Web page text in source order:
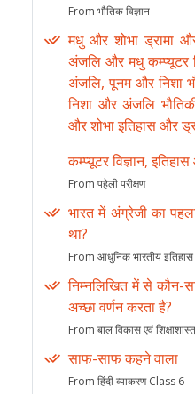
From भौतिक विज्ञान
मधु और शोभा ड्रामा
अंजलि और मधु कम्प्यूटर
अंजलि, पूनम और निशा
निशा और अंजलि
और शोभा इतिहास और
कम्प्यूटर विज्ञान,
From पहेली परीक्षण
भारत में अंग्रेजी का
था?
From आधुनिक भारतीय इतिहास
निम्नलिखित में से कौन-
अच्छा वर्णन करता है?
From बाल विकास एवं
साफ-साफ कहने वाला
From हिंदी व्याकरण Class 6